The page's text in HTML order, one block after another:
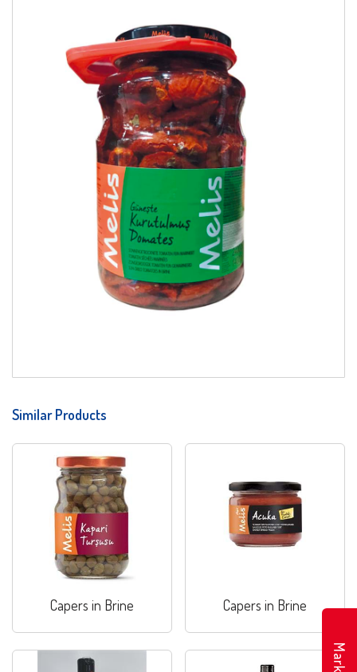
Similar Products
Capers in Brine Capers in Brine